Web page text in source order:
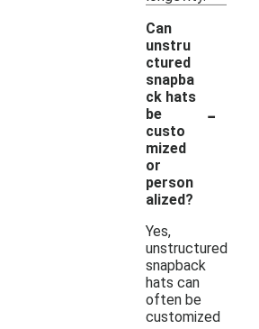
Can
unstru
ctured
snapba
ck hats
be
custo
mized
or
person
alized?
-
Yes,
unstructured
snapback
hats can
often be
customized